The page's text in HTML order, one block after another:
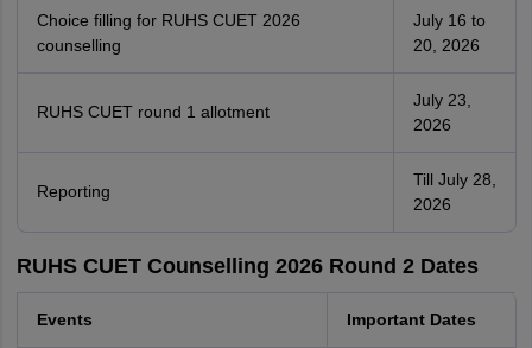
Choice filling for RUHS CUET 2026
counselling
July 16 to
20, 2026
RUHS CUET round 1 allotment
July 23,
2026
Reporting
Till July 28,
2026
RUHS CUET Counselling 2026 Round 2 Dates
Events Important Dates